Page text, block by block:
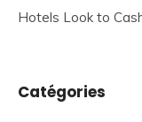
Hotels Look to
Catégories